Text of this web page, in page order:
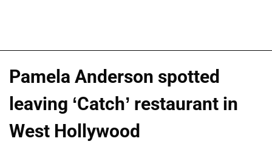
Pamela Anderson spotted
leaving ‘Catch’ restaurant in
West Hollywood